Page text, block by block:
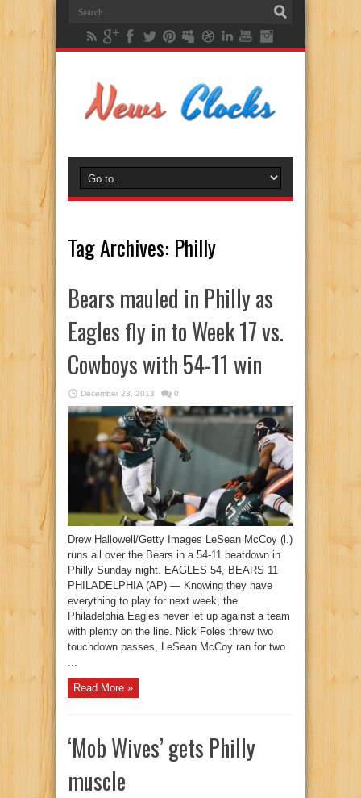
Tag Archives: Philly
Bears mauled in Philly as
Eagles fly in to Week 17 vs.
Cowboys with 54-11 win
December 23, 2013 0
Drew Hallowell/Getty Images LeSean McCoy (l.)
runs all over the Bears in a 54-11 beatdown in
Philly Sunday night. EAGLES 54, BEARS 11
PHILADELPHIA (AP) — Knowing they have
everything to play for next week, the
Philadelphia Eagles never let up against a team
with plenty on the line. Nick Foles threw two
touchdown passes, LeSean McCoy ran for two
Read More »
‘Mob Wives’ gets Philly
muscle